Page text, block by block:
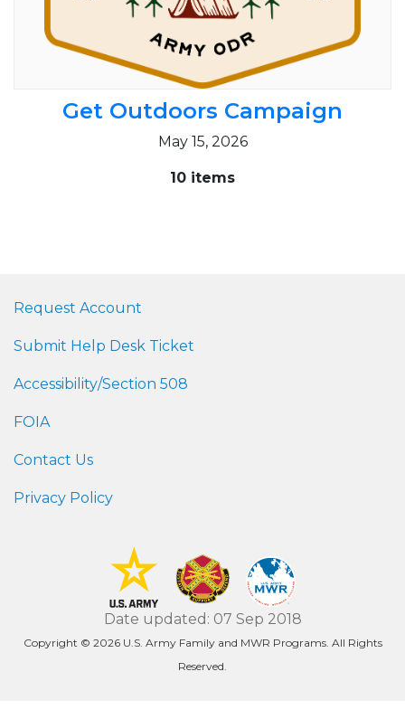
Get Outdoors Campaign
May 15, 2026
10 items
Request Account
Submit Help Desk Ticket
Accessibility/Section 508
FOIA
Contact Us
Privacy Policy
Date updated: 07 Sep 2018
Copyright © 2026 U.S. Army Family and MWR Programs. All Rights
Reserved.